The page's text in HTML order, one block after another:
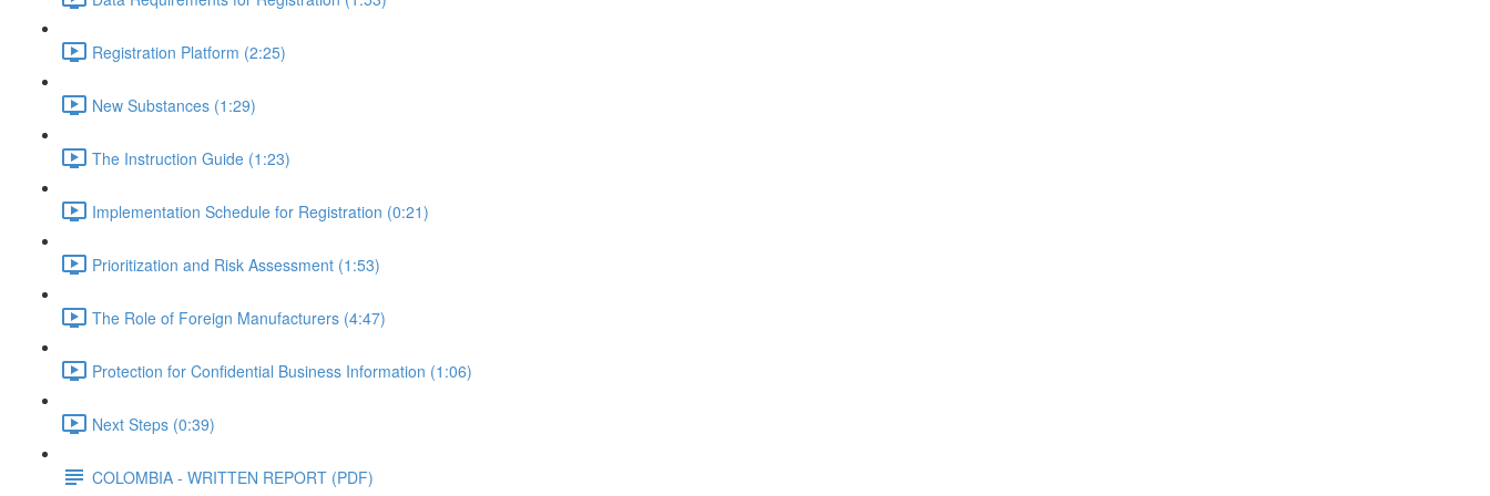
Registration Platform (2:25)
New Substances (1:29)
The Instruction Guide (1:23)
Implementation Schedule for Registration (0:21)
Prioritization and Risk Assessment (1:53)
The Role of Foreign Manufacturers (4:47)
Protection for Confidential Business Information (1:06)
Next Steps (0:39)
COLOMBIA - WRITTEN REPORT (PDF)